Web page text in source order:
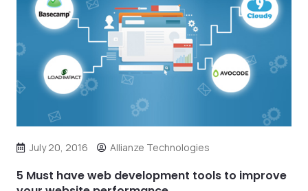
July 20, 2016 Allianze Technologies
5 Must have web development tools to improve